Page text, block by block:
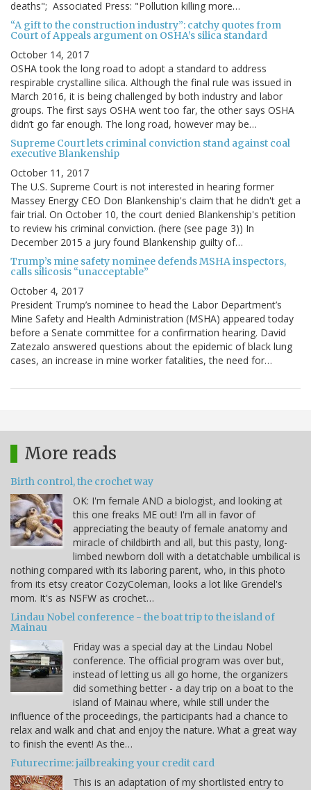
deaths"; Associated Press: "Pollution killing more…
“A gift to the construction industry”: catchy quotes from
Court of Appeals argument on OSHA’s silica standard
October 14, 2017
OSHA took the long road to adopt a standard to address
respirable crystalline silica. Although the final rule was issued in
March 2016, it is being challenged by both industry and labor
groups. The first says OSHA went too far, the other says OSHA
didn’t go far enough. The long road, however may be…
Supreme Court lets criminal conviction stand against coal
executive Blankenship
October 11, 2017
The U.S. Supreme Court is not interested in hearing former
Massey Energy CEO Don Blankenship's claim that he didn't get a
fair trial. On October 10, the court denied Blankenship's petition
to review his criminal conviction. (here (see page 3)) In
December 2015 a jury found Blankenship guilty of…
Trump’s mine safety nominee defends MSHA inspectors,
calls silicosis “unacceptable”
October 4, 2017
President Trump’s nominee to head the Labor Department’s
Mine Safety and Health Administration (MSHA) appeared today
before a Senate committee for a confirmation hearing. David
Zatezalo answered questions about the epidemic of black lung
cases, an increase in mine worker fatalities, the need for…
More reads
Birth control, the crochet way
OK: I'm female AND a biologist, and looking at
this one freaks ME out! I'm all in favor of
appreciating the beauty of female anatomy and
miracle of childbirth and all, but this pasty, long-
limbed newborn doll with a detatchable umbilical is
nothing compared with its laboring parent, who, in this photo
from its etsy creator CozyColeman, looks a lot like Grendel's
mom. It's as NSFW as crochet…
Lindau Nobel conference - the boat trip to the island of
Mainau
Friday was a special day at the Lindau Nobel
conference. The official program was over but,
instead of letting us all go home, the organizers
did something better - a day trip on a boat to the
island of Mainau where, while still under the
influence of the proceedings, the participants had a chance to
relax and walk and chat and enjoy the nature. What a great way
to finish the event! As the…
Futurecrime: jailbreaking your credit card
This is an adaptation of my shortlisted entry to